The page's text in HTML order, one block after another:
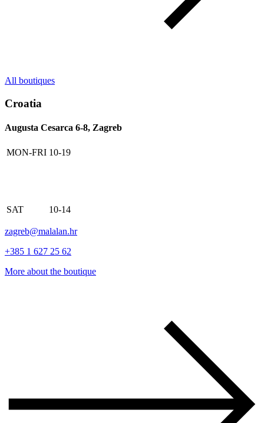
All boutiques
Croatia
Augusta Cesarca 6-8, Zagreb
MON-FRI 10-19
SAT 10-14
zagreb@malalan.hr
+385 1 627 25 62
More about the boutique